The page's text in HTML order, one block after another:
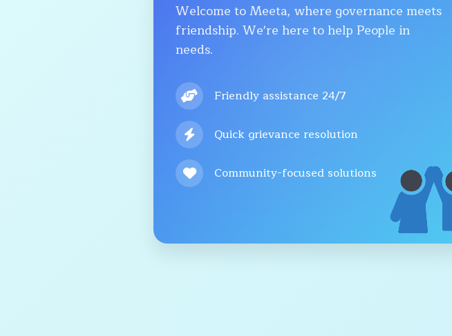
Welcome to Meeta, where governance meets
friendship. We're here to help People in
needs.
Friendly assistance 24/7
Quick grievance resolution
Community-focused solutions